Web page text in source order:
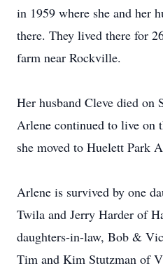
in 1959 where she and her
there. They lived there for
farm near Rockville.
Her husband Cleve died on
Arlene continued to live on
she moved to Huelett Park
Arlene is survived by one
Twila and Jerry Harder of
daughters-in-law, Bob &
Tim and Kim Stutzman of